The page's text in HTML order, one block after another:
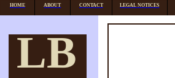
LB
HOME ABOUT CONTACT LEGAL NOTICES